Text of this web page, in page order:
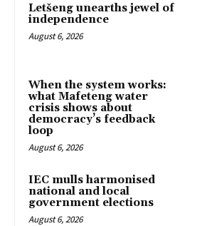
Letšeng unearths jewel of
independence
August 6, 2026
When the system works:
what Mafeteng water
crisis shows about
democracy’s feedback
loop
August 6, 2026
IEC mulls harmonised
national and local
government elections
August 6, 2026